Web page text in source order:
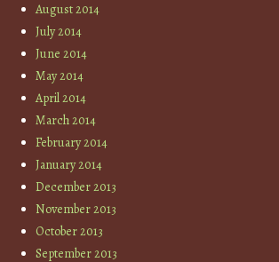
August 2014
July 2014
June 2014
May 2014
April 2014
March 2014
February 2014
January 2014
December 2013
November 2013
October 2013
September 2013